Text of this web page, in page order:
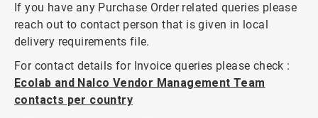
If you have any Purchase Order related queries please
reach out to contact person that is given in local
delivery requirements file.
For contact details for Invoice queries please check :
Ecolab and Nalco Vendor Management Team
contacts per country